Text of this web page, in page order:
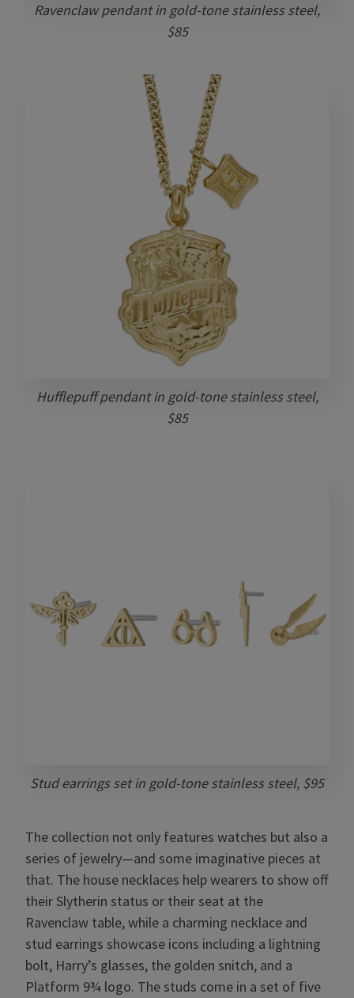
Ravenclaw pendant in gold-tone stainless steel,
$85
Hufflepuff pendant in gold-tone stainless steel,
$85
Stud earrings set in gold-tone stainless steel, $95
The collection not only features watches but also a
series of jewelry—and some imaginative pieces at
that. The house necklaces help wearers to show off
their Slytherin status or their seat at the
Ravenclaw table, while a charming necklace and
stud earrings showcase icons including a lightning
bolt, Harry’s glasses, the golden snitch, and a
Platform 9¾ logo. The studs come in a set of five